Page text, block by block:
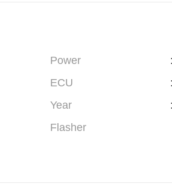
Power
ECU
Year
Flasher